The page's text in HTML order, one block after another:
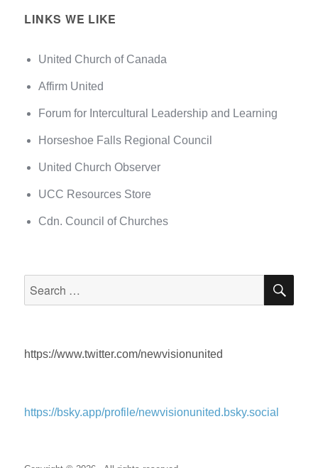
LINKS WE LIKE
United Church of Canada
Affirm United
Forum for Intercultural Leadership and Learning
Horseshoe Falls Regional Council
United Church Observer
UCC Resources Store
Cdn. Council of Churches
https://www.twitter.com/newvisionunited
https://bsky.app/profile/newvisionunited.bsky.social